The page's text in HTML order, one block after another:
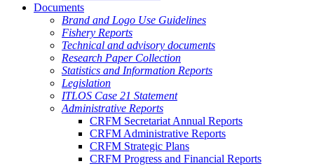
Documents
Brand and Logo Use Guidelines
Fishery Reports
Technical and advisory documents
Research Paper Collection
Statistics and Information Reports
Legislation
ITLOS Case 21 Statement
Administrative Reports
CRFM Secretariat Annual Reports
CRFM Administrative Reports
CRFM Strategic Plans
CRFM Progress and Financial Reports